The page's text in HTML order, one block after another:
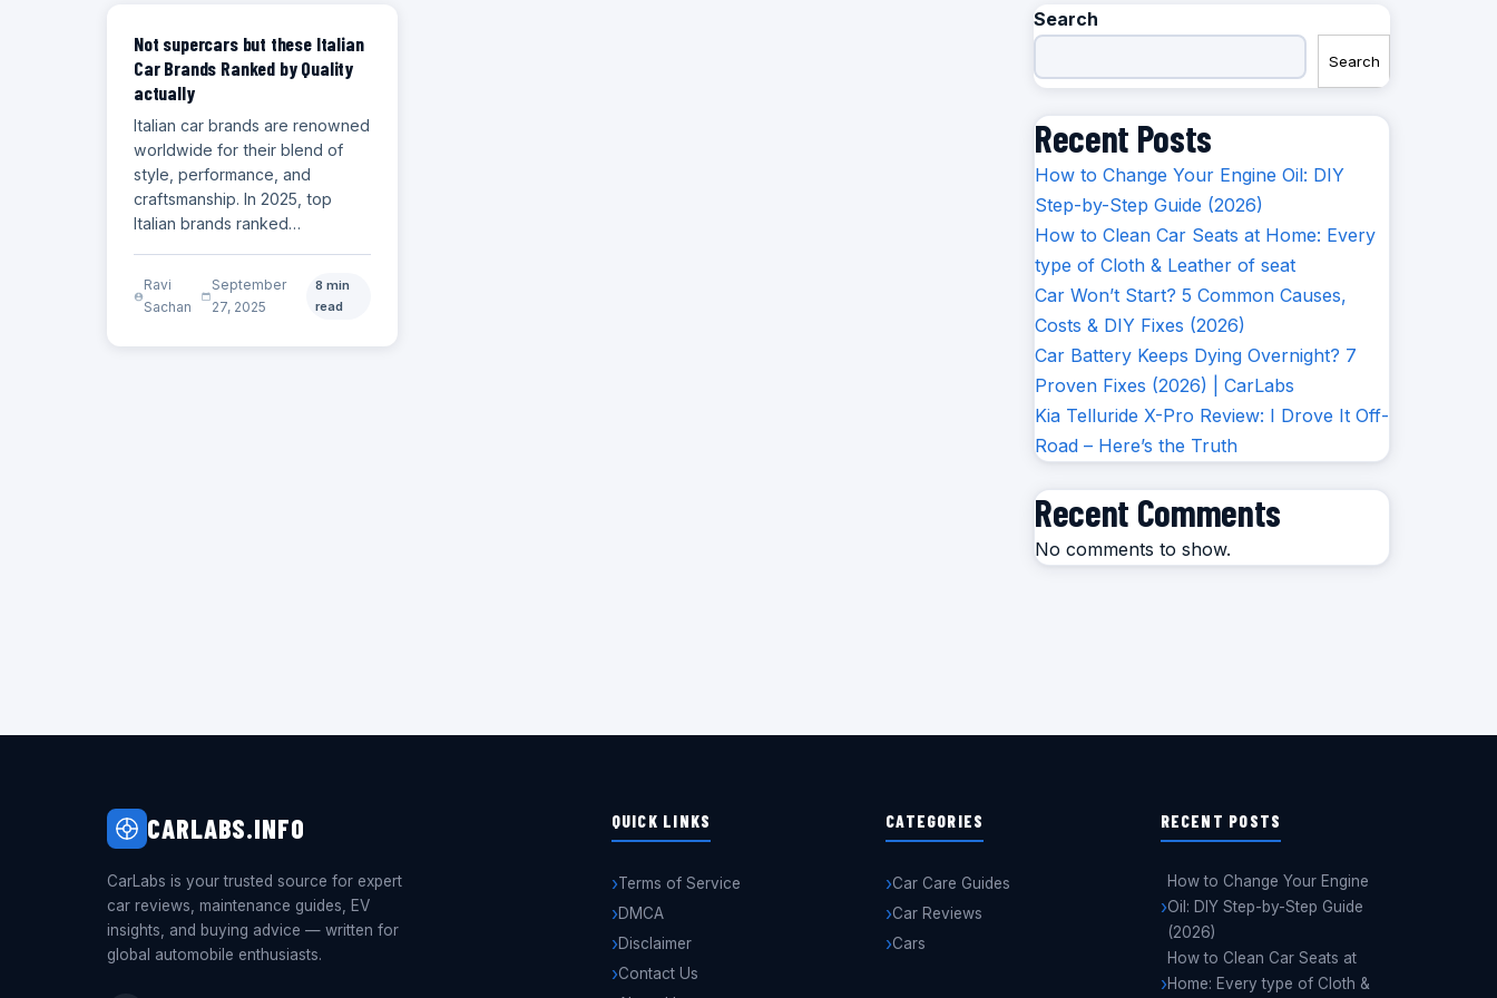
CARS
Not supercars but these Italian
Car Brands Ranked by Quality
actually
Italian car brands are renowned
worldwide for their blend of
style, performance, and
craftsmanship. In 2025, top
Italian brands ranked…
Ravi
Sachan
September
27, 2025
8 min
read
Search
Search
Recent Posts
How to Change Your Engine Oil: DIY
Step-by-Step Guide (2026)
How to Clean Car Seats at Home: Every
type of Cloth & Leather of seat
Car Won’t Start? 5 Common Causes,
Costs & DIY Fixes (2026)
Car Battery Keeps Dying Overnight? 7
Proven Fixes (2026) | CarLabs
Kia Telluride X-Pro Review: I Drove It Off-
Road – Here’s the Truth
Recent Comments
No comments to show.
CARLABS.INFO
CarLabs is your trusted source for expert
car reviews, maintenance guides, EV
insights, and buying advice — written for
global automobile enthusiasts.
QUICK LINKS
Terms of Service
DMCA
Disclaimer
Contact Us
CATEGORIES
Car Care Guides
Car Reviews
Cars
RECENT POSTS
How to Change Your Engine
Oil: DIY Step-by-Step Guide
(2026)
How to Clean Car Seats at
Home: Every type of Cloth &